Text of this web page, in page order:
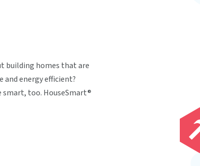
building homes that are
energy efficient?
smart, too. HouseSmart®